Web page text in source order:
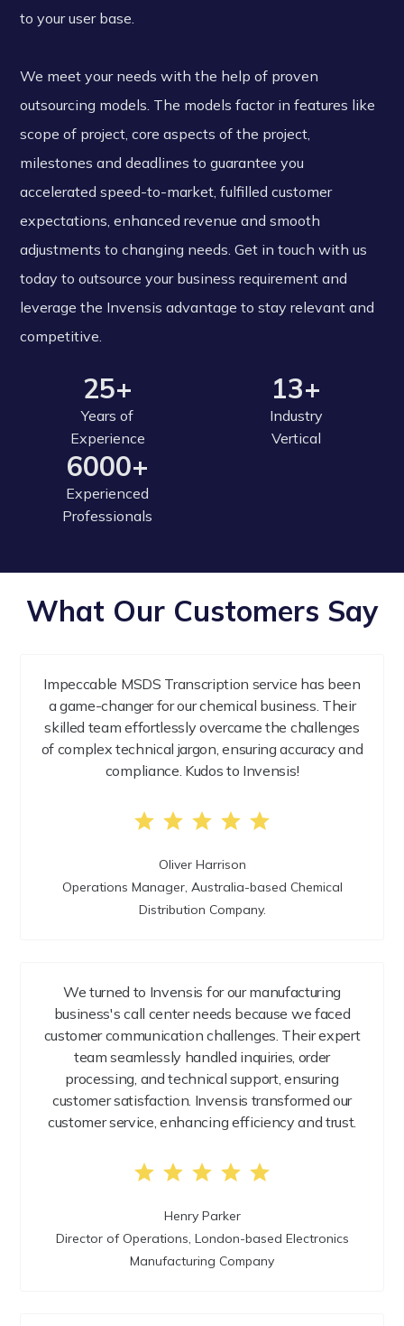
to your user base.
We meet your needs with the help of proven
outsourcing models. The models factor in features like
scope of project, core aspects of the project,
milestones and deadlines to guarantee you
accelerated speed-to-market, fulfilled customer
expectations, enhanced revenue and smooth
adjustments to changing needs. Get in touch with us
today to outsource your business requirement and
leverage the Invensis advantage to stay relevant and
competitive.
25+
Years of
Experience
13+
Industry
Vertical
6000+
Experienced
Professionals
What Our Customers Say
Impeccable MSDS Transcription service has been
a game-changer for our chemical business. Their
skilled team effortlessly overcame the challenges
of complex technical jargon, ensuring accuracy and
compliance. Kudos to Invensis!
Oliver Harrison
Operations Manager, Australia-based Chemical
Distribution Company.
We turned to Invensis for our manufacturing
business's call center needs because we faced
customer communication challenges. Their expert
team seamlessly handled inquiries, order
processing, and technical support, ensuring
customer satisfaction. Invensis transformed our
customer service, enhancing efficiency and trust.
Henry Parker
Director of Operations, London-based Electronics
Manufacturing Company